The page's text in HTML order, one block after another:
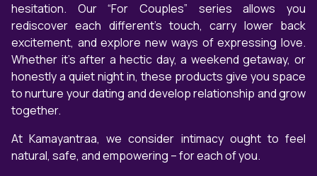
hesitation. Our “For Couples” series allows you
rediscover each different’s touch, carry lower back
excitement, and explore new ways of expressing love.
Whether it’s after a hectic day, a weekend getaway, or
honestly a quiet night in, these products give you space
to nurture your dating and develop relationship and grow
together.
At Kamayantraa, we consider intimacy ought to feel
natural, safe, and empowering – for each of you.